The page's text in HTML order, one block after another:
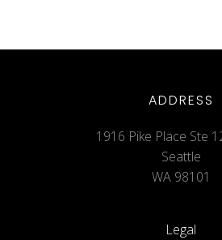
ADDRESS
1916 Pike Place Ste
Seattle
WA 98101
Legal